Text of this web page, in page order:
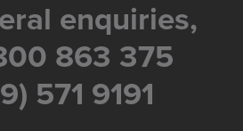
enquiries,
863 375
571 9191